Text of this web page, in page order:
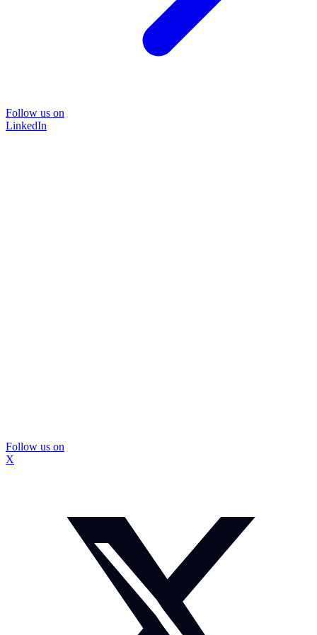
Follow us on
LinkedIn
Follow us on
X